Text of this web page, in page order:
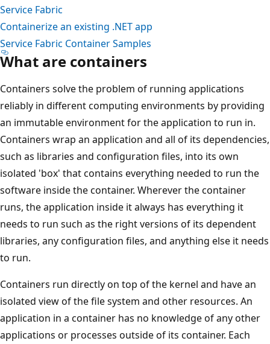
Service Fabric
Containerize an existing .NET app
Service Fabric Container Samples
What are containers
Containers solve the problem of running applications
reliably in different computing environments by providing
an immutable environment for the application to run in.
Containers wrap an application and all of its dependencies,
such as libraries and configuration files, into its own
isolated 'box' that contains everything needed to run the
software inside the container. Wherever the container
runs, the application inside it always has everything it
needs to run such as the right versions of its dependent
libraries, any configuration files, and anything else it needs
to run.
Containers run directly on top of the kernel and have an
isolated view of the file system and other resources. An
application in a container has no knowledge of any other
applications or processes outside of its container. Each